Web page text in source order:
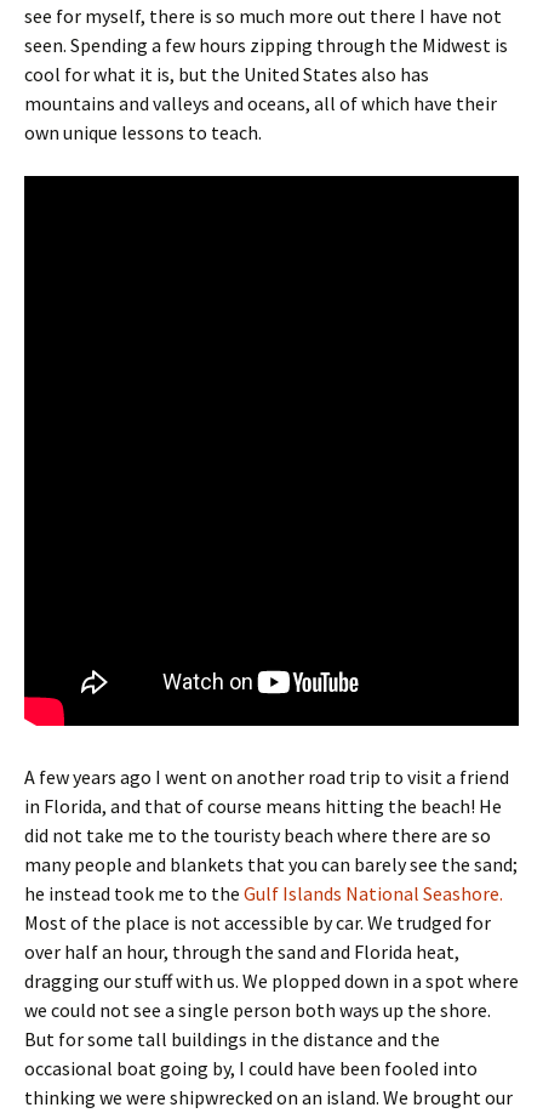
see for myself, there is so much more out there I have not
seen. Spending a few hours zipping through the Midwest is
cool for what it is, but the United States also has
mountains and valleys and oceans, all of which have their
own unique lessons to teach.
A few years ago I went on another road trip to visit a friend
in Florida, and that of course means hitting the beach! He
did not take me to the touristy beach where there are so
many people and blankets that you can barely see the sand;
he instead took me to the Gulf Islands National Seashore.
Most of the place is not accessible by car. We trudged for
over half an hour, through the sand and Florida heat,
dragging our stuff with us. We plopped down in a spot where
we could not see a single person both ways up the shore.
But for some tall buildings in the distance and the
occasional boat going by, I could have been fooled into
thinking we were shipwrecked on an island. We brought our